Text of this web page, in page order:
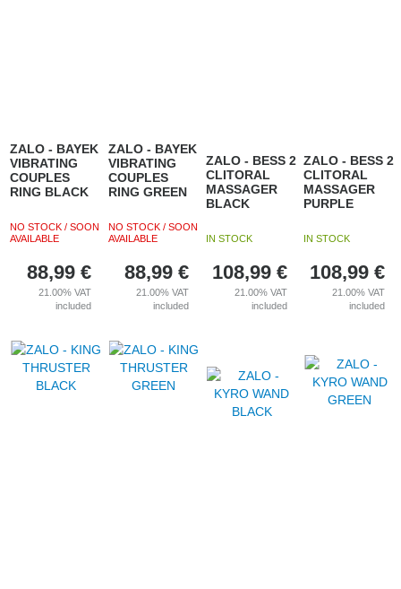
ZALO - BAYEK
VIBRATING
COUPLES
RING BLACK
NO STOCK / SOON
AVAILABLE
88,99 €
21.00%VAT
included
ZALO - BAYEK
VIBRATING
COUPLES
RING GREEN
NO STOCK / SOON
AVAILABLE
88,99 €
21.00%VAT
included
ZALO - BESS 2
CLITORAL
MASSAGER
BLACK
IN STOCK
108,99 €
21.00% VAT
included
ZALO - BESS 2
CLITORAL
MASSAGER
PURPLE
IN STOCK
108,99 €
21.00%VAT
included